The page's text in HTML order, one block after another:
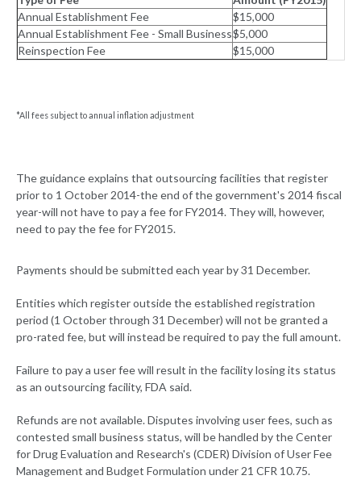
Annual Establishment Fee
$15,000
Annual Establishment Fee - Small Business$5,000
Reinspection Fee
$15,000
*All fees subject to annual inflation adjustment
The guidance explains that outsourcing facilities that register
prior to 1 October 2014-the end of the government's 2014 fiscal
year-will not have to pay a fee for FY2014. They will, however,
need to pay the fee for FY2015.
Payments should be submitted each year by 31 December.
Entities which register outside the established registration
period (1 October through 31 December) will not be granted a
pro-rated fee, but will instead be required to pay the full amount.
Failure to pay a user fee will result in the facility losing its status
as an outsourcing facility, FDA said.
Refunds are not available. Disputes involving user fees, such as
contested small business status, will be handled by the Center
for Drug Evaluation and Research's (CDER) Division of User Fee
Management and Budget Formulation under 21 CFR 10.75.